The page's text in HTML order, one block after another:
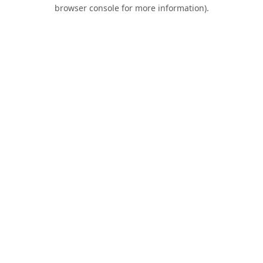
browser console for more information).